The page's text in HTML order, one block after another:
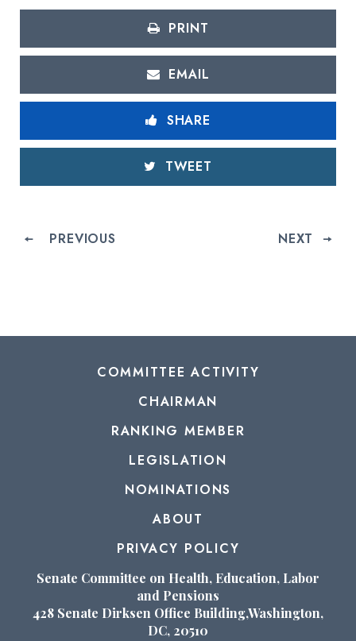
PRINT
EMAIL
SHARE
TWEET
PREVIOUS NEXT
COMMITTEE ACTIVITY
CHAIRMAN
RANKING MEMBER
LEGISLATION
NOMINATIONS
ABOUT
PRIVACY POLICY
Senate Committee on Health, Education, Labor
and Pensions
428 Senate Dirksen Office Building,Washington,
DC, 20510